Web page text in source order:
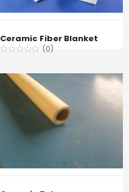
Ceramic Fiber Blanket
(0)